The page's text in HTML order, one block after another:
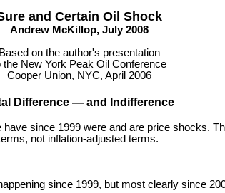
and Certain Oil Shock
Andrew McKillop, July 2008
Based on the author's presentation
the New York Peak Oil Conference
Cooper Union, NYC, April 2006
Difference — and Indifference
since 1999 were and are price shocks.
not inflation-adjusted terms.
since 1999, but most clearly since